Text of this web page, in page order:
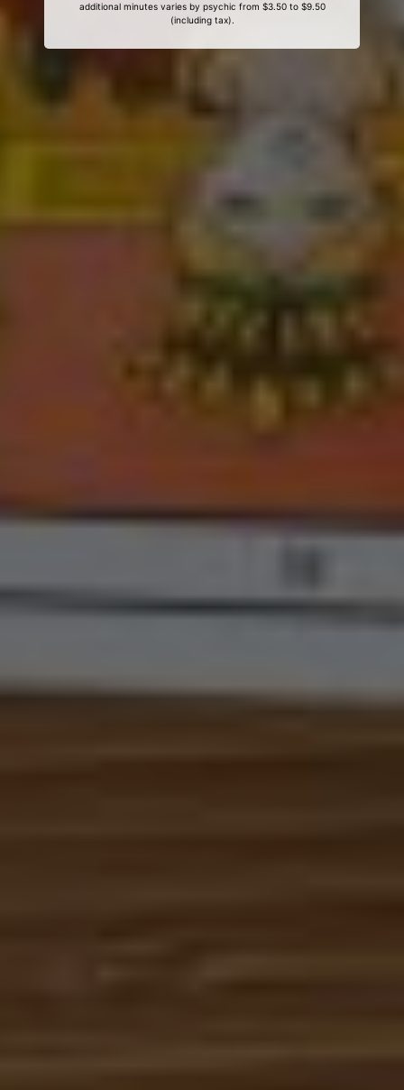
additional minutes varies by psychic from $3.50 to $9.50
(including tax).